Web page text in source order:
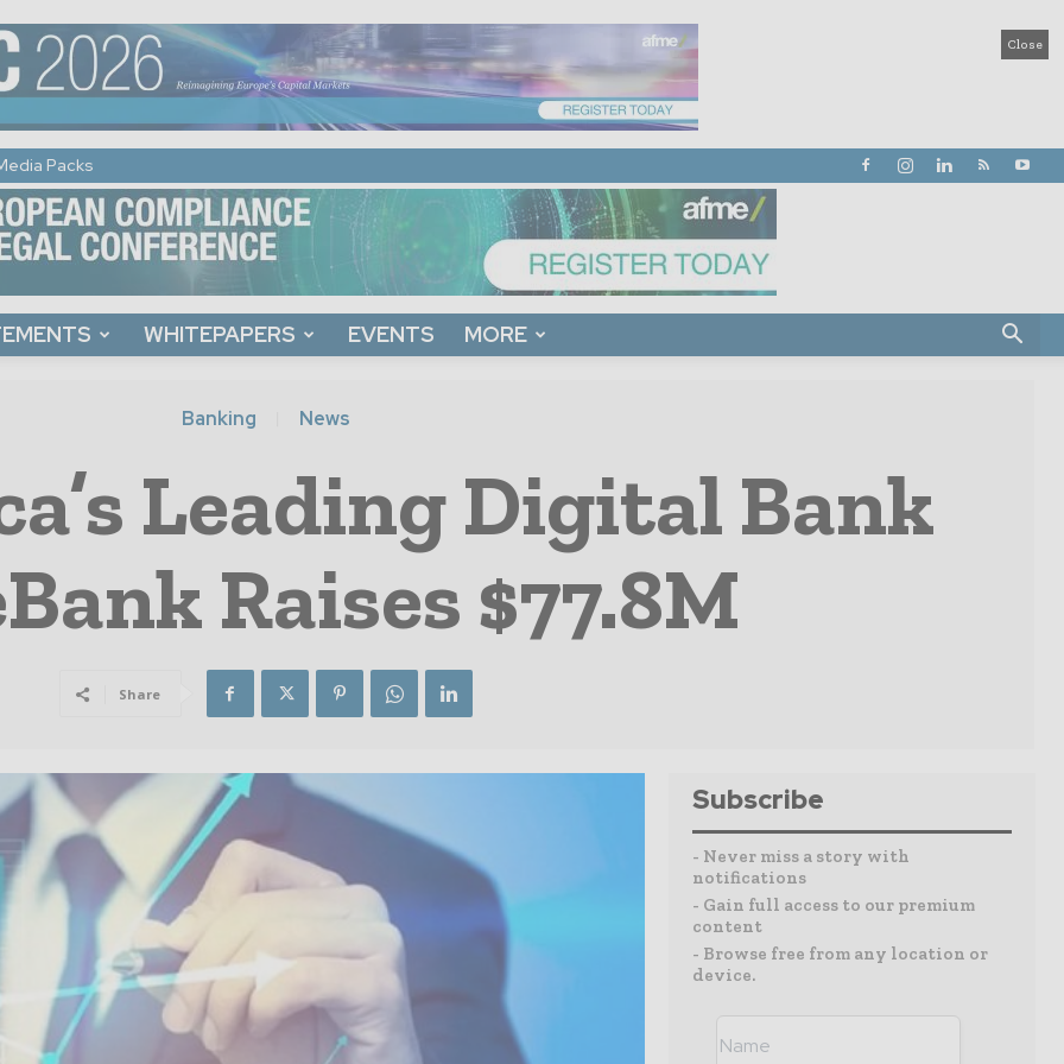
Close
Packs
WHITEPAPERS EVENTS MORE
Banking News
Leading Digital Bank
Raises $77.8M
Share
Subscribe
- Never miss a story with
notifications
- Gain full access to our premium
content
- Browse free from any location or
device.